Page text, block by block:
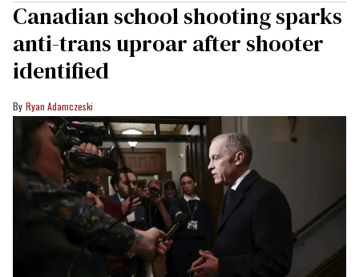
Canadian school shooting sparks
anti-trans uproar after shooter
identified
Ryan Adamczeski